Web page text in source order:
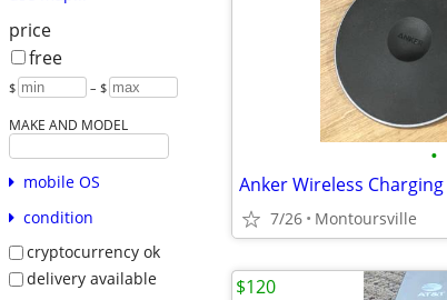
price
free
$ – $
MAKE AND MODEL
mobile OS
condition
cryptocurrency ok
delivery available
•
Anker Wireless Charging
7/26 Montoursville
$120